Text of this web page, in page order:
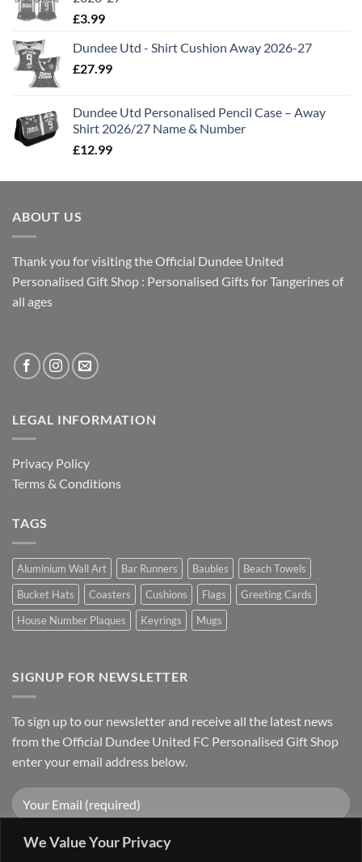
We Value Your Privacy
£3.99
Dundee Utd - Shirt Cushion Away 2026-27
£27.99
Dundee Utd Personalised Pencil Case – Away
Shirt 2026/27 Name & Number
£12.99
ABOUT US
Thank you for visiting the Official Dundee United
Personalised Gift Shop : Personalised Gifts for Tangerines of
all ages
LEGAL INFORMATION
Privacy Policy
Terms & Conditions
TAGS
Aluminium Wall Art Bar Runners Baubles
Beach Towels
Bucket Hats
Coasters Cushions Flags
Greeting Cards
House Number Plaques
Keyrings Mugs
SIGNUP FOR NEWSLETTER
To sign up to our newsletter and receive all the latest news
from the Official Dundee United FC Personalised Gift Shop
enter your email address below.